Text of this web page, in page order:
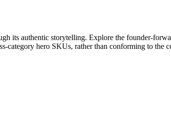
its authentic storytelling. Explore the founder-
category hero SKUs, rather than conforming to